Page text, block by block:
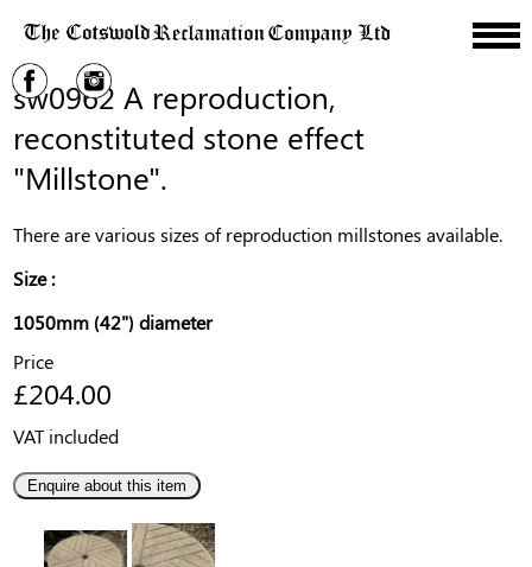
sw0962 A reproduction,
reconstituted stone effect
"Millstone".
There are various sizes of reproduction millstones available.
Size :
1050mm (42") diameter
Price
£204.00
VAT included